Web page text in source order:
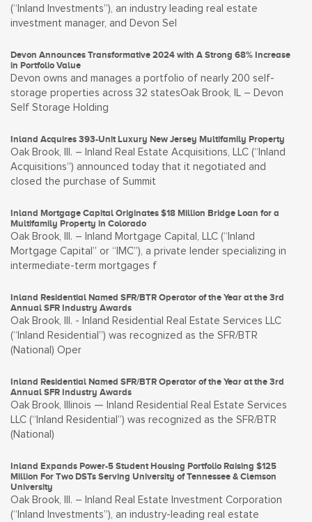
(“Inland Investments”), an industry leading real estate
investment manager, and Devon Sel
Devon Announces Transformative 2024 with A Strong 68% Increase
in Portfolio Value
Devon owns and manages a portfolio of nearly 200 self-
storage properties across 32 statesOak Brook, IL – Devon
Self Storage Holding
Inland Acquires 393-Unit Luxury New Jersey Multifamily Property
Oak Brook, Ill. – Inland Real Estate Acquisitions, LLC (“Inland
Acquisitions”) announced today that it negotiated and
closed the purchase of Summit
Inland Mortgage Capital Originates $18 Million Bridge Loan for a
Multifamily Property in Colorado
Oak Brook, Ill. – Inland Mortgage Capital, LLC (“Inland
Mortgage Capital” or “IMC”), a private lender specializing in
intermediate-term mortgages f
Inland Residential Named SFR/BTR Operator of the Year at the 3rd
Annual SFR Industry Awards
Oak Brook, Ill. - Inland Residential Real Estate Services LLC
(“Inland Residential”) was recognized as the SFR/BTR
(National) Oper
Inland Residential Named SFR/BTR Operator of the Year at the 3rd
Annual SFR Industry Awards
Oak Brook, Illinois — Inland Residential Real Estate Services
LLC (“Inland Residential”) was recognized as the SFR/BTR
(National)
Inland Expands Power-5 Student Housing Portfolio Raising $125
Million For Two DSTs Serving University of Tennessee & Clemson
University
Oak Brook, Ill. – Inland Real Estate Investment Corporation
(“Inland Investments”), an industry-leading real estate